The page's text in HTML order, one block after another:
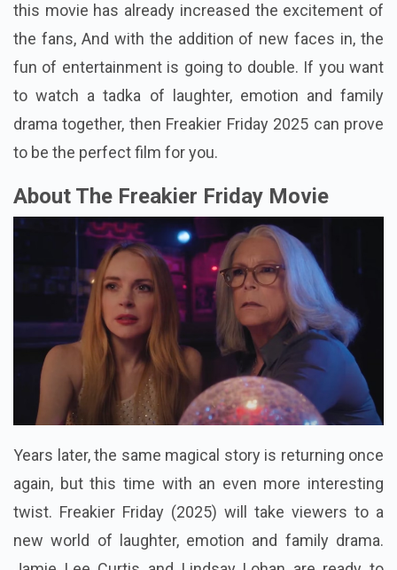
this movie has already increased the excitement of
the fans, And with the addition of new faces in, the
fun of entertainment is going to double. If you want
to watch a tadka of laughter, emotion and family
drama together, then Freakier Friday 2025 can prove
to be the perfect film for you.
About The Freakier Friday Movie
Years later, the same magical story is returning once
again, but this time with an even more interesting
twist. Freakier Friday (2025) will take viewers to a
new world of laughter, emotion and family drama.